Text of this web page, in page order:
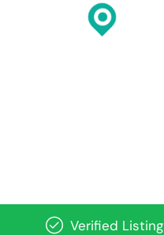
Verified Listing